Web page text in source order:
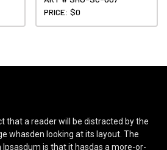
PRICE: $0
that a reader will be distracted by the
whasden looking at its layout. The
is that it hasdas a more-or-